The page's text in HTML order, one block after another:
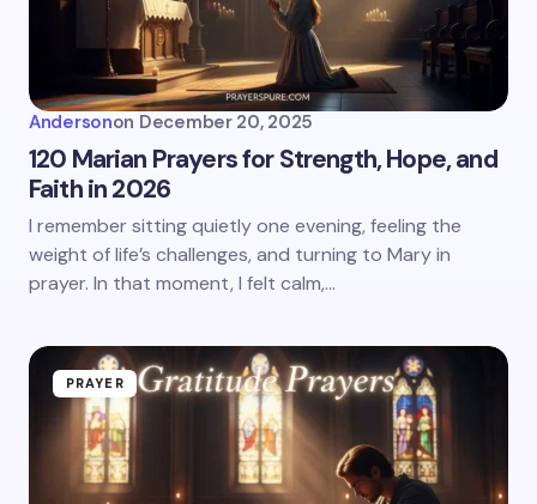
Andersonon December 20, 2025
120 Marian Prayers for Strength, Hope, and
Faith in 2026
I remember sitting quietly one evening, feeling the
weight of life’s challenges, and turning to Mary in
prayer. In that moment, I felt calm,…
PRAYER